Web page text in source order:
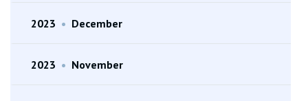
2023 • December
2023 • November